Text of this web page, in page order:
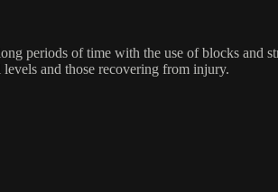
periods of time with the use of blocks and
and those recovering from injury.